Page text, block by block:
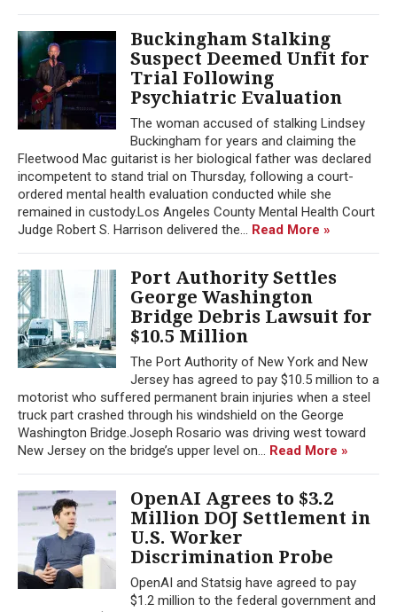
Buckingham Stalking
Suspect Deemed Unfit for
Trial Following
Psychiatric Evaluation
The woman accused of stalking Lindsey
Buckingham for years and claiming the
Fleetwood Mac guitarist is her biological father was declared
incompetent to stand trial on Thursday, following a court-
ordered mental health evaluation conducted while she
remained in custody.Los Angeles County Mental Health Court
Judge Robert S. Harrison delivered the... Read More »
Port Authority Settles
George Washington
Bridge Debris Lawsuit for
$10.5 Million
The Port Authority of New York and New
Jersey has agreed to pay $10.5 million to a
motorist who suffered permanent brain injuries when a steel
truck part crashed through his windshield on the George
Washington Bridge.Joseph Rosario was driving west toward
New Jersey on the bridge’s upper level on... Read More »
OpenAI Agrees to $3.2
Million DOJ Settlement in
U.S. Worker
Discrimination Probe
OpenAI and Statsig have agreed to pay
$1.2 million to the federal government and